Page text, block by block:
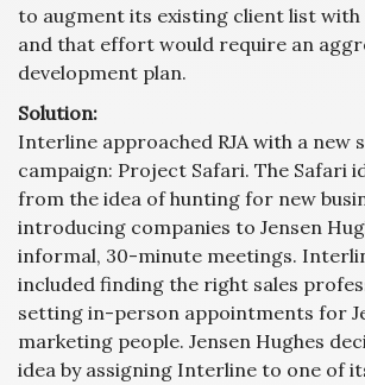
to augment its existing client list
and that effort would require an
development plan.
Solution:
Interline approached RJA with a new
campaign: Project Safari. The Safari
from the idea of hunting for new
introducing companies to Jensen
informal, 30-minute meetings.
included finding the right sales
setting in-person appointments for
marketing people. Jensen Hughes
idea by assigning Interline to one of